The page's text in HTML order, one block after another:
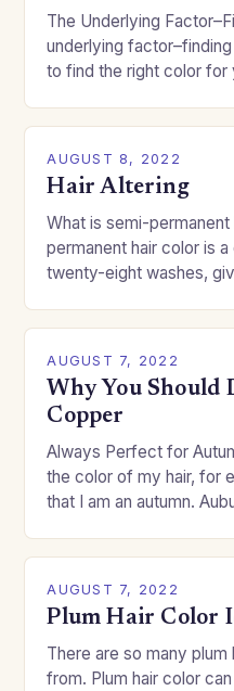
The Underlying
underlying
to find the right color for
AUGUST 8, 2022
Hair Altering
What is semi-
permanent hair color is
twenty-eight washes,
AUGUST 7, 2022
Why You Should
Copper
Always Perfect for
the color of my hair, for
that I am an autumn.
AUGUST 7, 2022
Plum Hair Color
There are so many
from. Plum hair color